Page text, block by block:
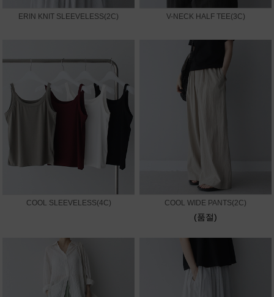
ERIN KNIT SLEEVELESS(2C) V-NECK HALF TEE(3C)
COOL SLEEVELESS(4C) COOL WIDE PANTS(2C)
(품절)